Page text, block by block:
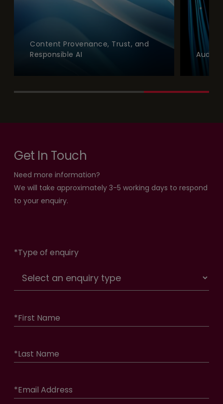
Content Provenance, Trust, and
Responsible AI
Get In Touch
Need more information?
We will take approximately 3-5 working days to respond
to your enquiry.
*Type of enquiry
*First Name
*Last Name
*Email Address